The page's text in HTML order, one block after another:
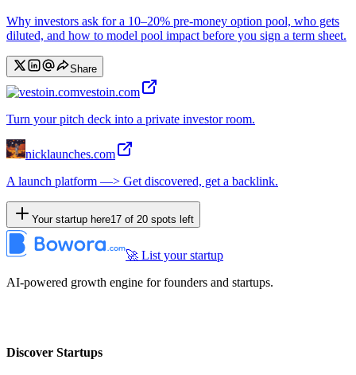
Why investors ask for a 10–20% pre-money option pool, who gets
diluted, and how to model pool impact before you sign a term sheet.
Share
vestoin.com
Turn your pitch deck into a private investor room.
nicklaunches.com
A launch platform —> Get discovered, get a backlink.
Your startup here17 of 20 spots left
🚀 List your startup
AI-powered growth engine for founders and startups.
Discover Startups